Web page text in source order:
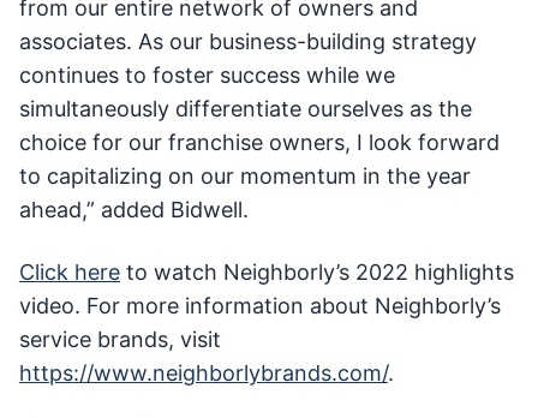
from our entire network of owners and
associates. As our business-building strategy
continues to foster success while we
simultaneously differentiate ourselves as the
choice for our franchise owners, I look forward
to capitalizing on our momentum in the year
ahead,” added Bidwell.
Click here to watch Neighborly’s 2022 highlights
video. For more information about Neighborly’s
service brands, visit
https://www.neighborlybrands.com/.